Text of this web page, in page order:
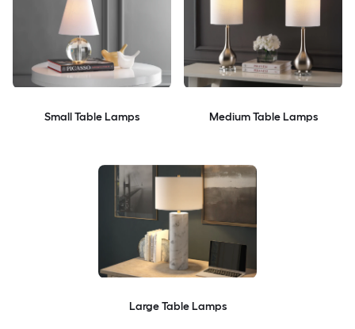
Small Table Lamps Medium Table Lamps
Large Table Lamps